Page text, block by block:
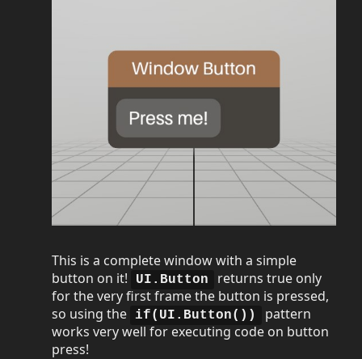
This is a complete window with a simple
button on it!
UI.Button
returns true only
for the very first frame the button is pressed,
so using the
if(UI.Button())
pattern
works very well for executing code on button
press!